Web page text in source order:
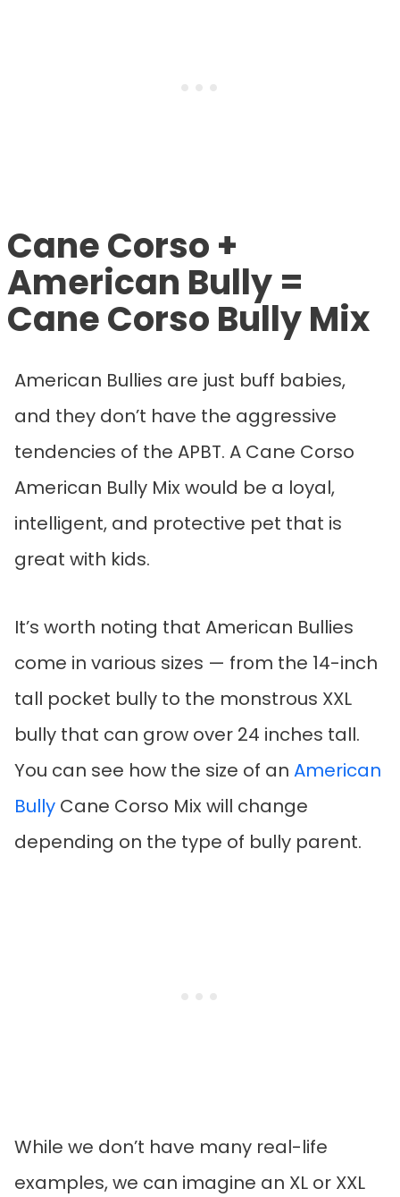
Cane Corso +
American Bully =
Cane Corso Bully Mix
American Bullies are just buff babies,
and they don’t have the aggressive
tendencies of the APBT. A Cane Corso
American Bully Mix would be a loyal,
intelligent, and protective pet that is
great with kids.
It’s worth noting that American Bullies
come in various sizes — from the 14-inch
tall pocket bully to the monstrous XXL
bully that can grow over 24 inches tall.
You can see how the size of an American
Bully Cane Corso Mix will change
depending on the type of bully parent.
While we don’t have many real-life
examples, we can imagine an XL or XXL